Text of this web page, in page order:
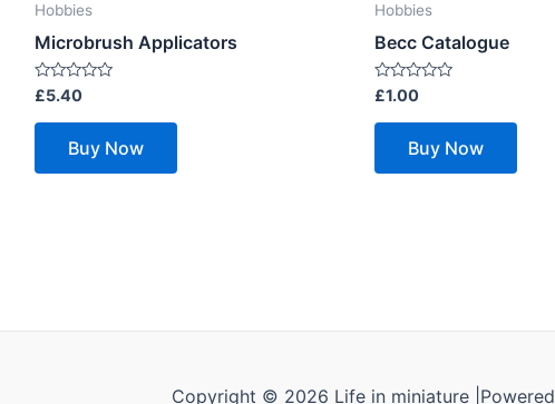
Hobbies
Microbrush Applicators
Rated
0
out
£5.40
Buy Now
Hobbies
Becc Catalogue
Rated
0
out
£1.00
Buy Now
Copyright © 2026 Life in miniature |Powered